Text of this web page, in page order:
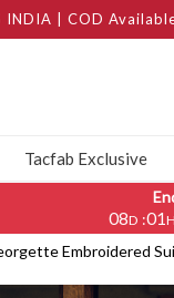
INDIA | COD
Tacfab Exclusive
08D :01 H
Embroidered